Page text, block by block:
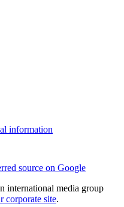
information
source on Google
international media group
corporate site.